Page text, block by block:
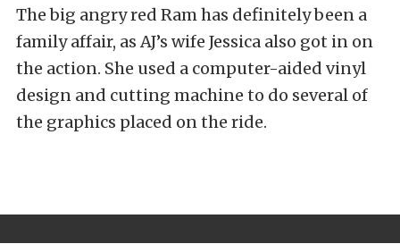
The big angry red Ram has definitely been a
family affair, as AJ’s wife Jessica also got in on
the action. She used a computer-aided vinyl
design and cutting machine to do several of
the graphics placed on the ride.